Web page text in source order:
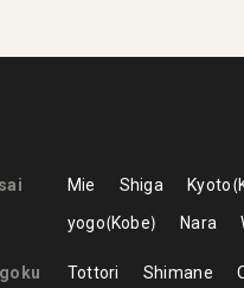
Mie Shiga Kyoto
yogo Kobe Nara
Tottori Shimane